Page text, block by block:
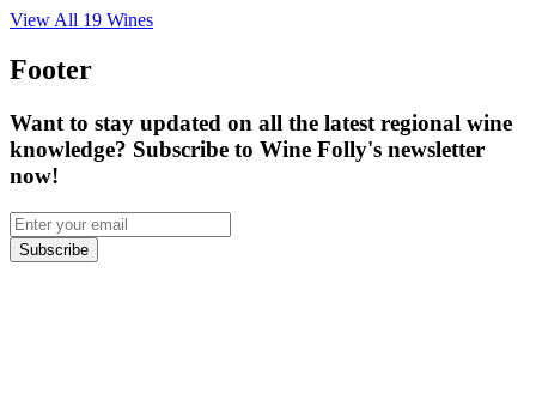
View All 19 Wines
Footer
Want to stay updated on all the latest regional wine
knowledge? Subscribe to Wine Folly's newsletter
now!
Subscribe